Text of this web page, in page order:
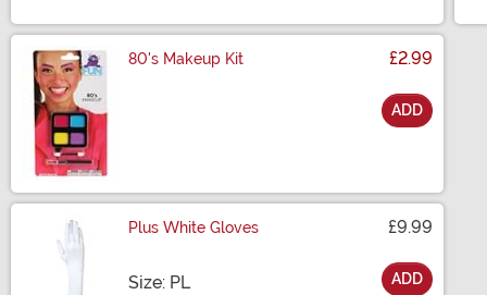
80's Makeup Kit £2.99
ADD
Plus White Gloves £9.99
Size: PLSize ADD